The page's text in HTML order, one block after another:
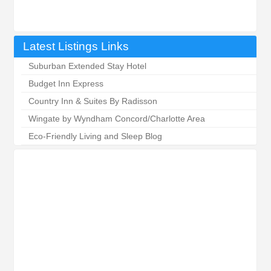
Latest Listings Links
Suburban Extended Stay Hotel
Budget Inn Express
Country Inn & Suites By Radisson
Wingate by Wyndham Concord/Charlotte Area
Eco-Friendly Living and Sleep Blog